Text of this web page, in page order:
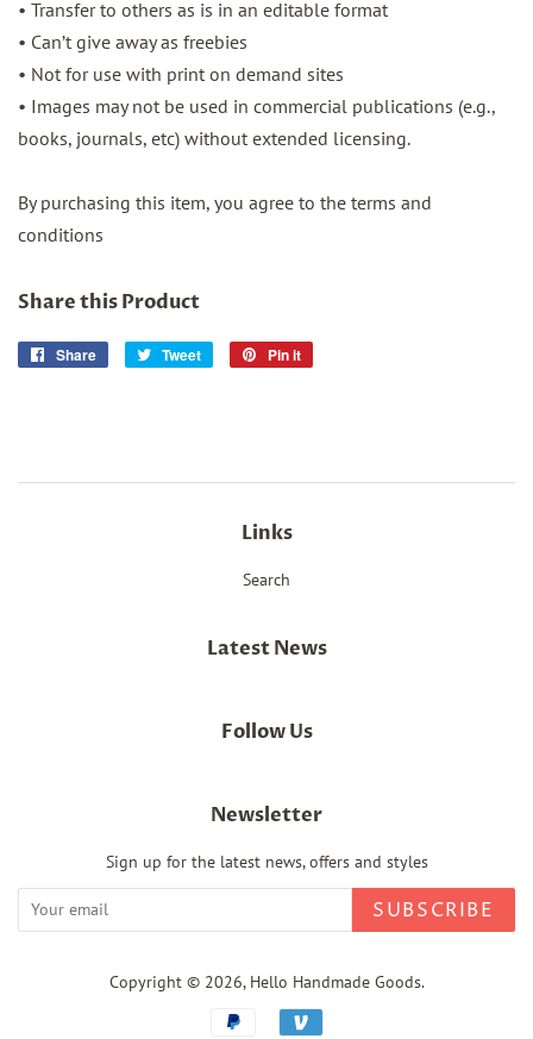
• Transfer to others as is in an editable format
• Can’t give away as freebies
• Not for use with print on demand sites
• Images may not be used in commercial publications (e.g.,
books, journals, etc) without extended licensing.
By purchasing this item, you agree to the terms and
conditions
Share this Product
Share
Share
Tweet
Tweet
Pin it
Links
Search
Latest News
Follow Us
Newsletter
Sign up for the latest news, offers and styles
SUBSCRIBE
Copyright © 2026, Hello Handmade Goods.
Payment